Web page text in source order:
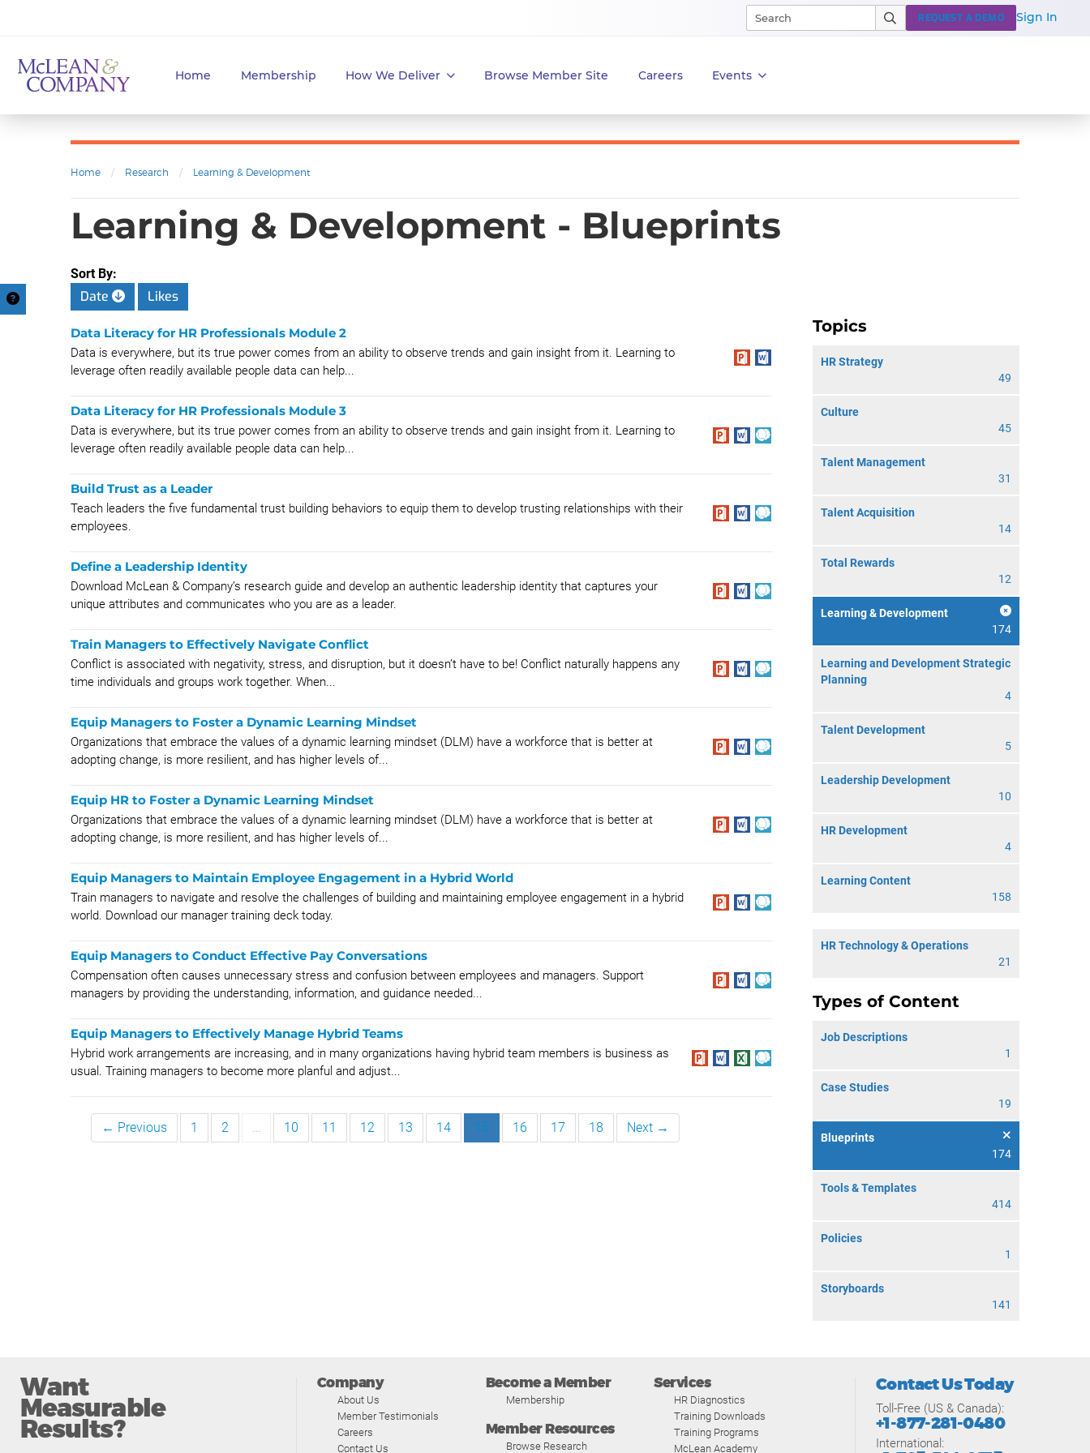
Home Membership How We Deliver Browse Member Site Careers Events
REQUEST A DEMO Sign In
Home / Research / Learning & Development
Learning & Development - Blueprints
Sort By:
Date Likes
Topics
HR Strategy
49
Culture
45
Talent Management
31
Talent Acquisition
14
Total Rewards
12
Learning & Development
174
Learning and Development Strategic
Planning
4
Talent Development
5
Leadership Development
10
HR Development
4
Learning Content
158
HR Technology & Operations
21
Types of Content
Job Descriptions
1
Case Studies
19
Blueprints
174
Tools & Templates
414
Policies
1
Storyboards
141
Data Literacy for HR Professionals Module 2
Data is everywhere, but its true power comes from an ability to observe trends and gain insight from it. Learning to
leverage often readily available people data can help...
Data Literacy for HR Professionals Module 3
Data is everywhere, but its true power comes from an ability to observe trends and gain insight from it. Learning to
leverage often readily available people data can help...
Build Trust as a Leader
Teach leaders the five fundamental trust building behaviors to equip them to develop trusting relationships with their
employees.
Define a Leadership Identity
Download McLean & Company’s research guide and develop an authentic leadership identity that captures your
unique attributes and communicates who you are as a leader.
Train Managers to Effectively Navigate Conflict
Conflict is associated with negativity, stress, and disruption, but it doesn’t have to be! Conflict naturally happens any
time individuals and groups work together. When...
Equip Managers to Foster a Dynamic Learning Mindset
Organizations that embrace the values of a dynamic learning mindset (DLM) have a workforce that is better at
adopting change, is more resilient, and has higher levels of...
Equip HR to Foster a Dynamic Learning Mindset
Organizations that embrace the values of a dynamic learning mindset (DLM) have a workforce that is better at
adopting change, is more resilient, and has higher levels of...
Equip Managers to Maintain Employee Engagement in a Hybrid World
Train managers to navigate and resolve the challenges of building and maintaining employee engagement in a hybrid
world. Download our manager training deck today.
Equip Managers to Conduct Effective Pay Conversations
Compensation often causes unnecessary stress and confusion between employees and managers. Support
managers by providing the understanding, information, and guidance needed...
Equip Managers to Effectively Manage Hybrid Teams
Hybrid work arrangements are increasing, and in many organizations having hybrid team members is business as
usual. Training managers to become more planful and adjust...
← Previous 1 2 … 10 11 12 13 14 15 16 17 18 Next →
Want
Measurable
Results?
Company
About Us
Member Testimonials
Careers
Contact Us
Become a Member
Membership
Member Resources
Browse Research
Services
HR Diagnostics
Training Downloads
Training Programs
McLean Academy
Contact Us Today
Toll-Free (US & Canada):
+1-877-281-0480
International: